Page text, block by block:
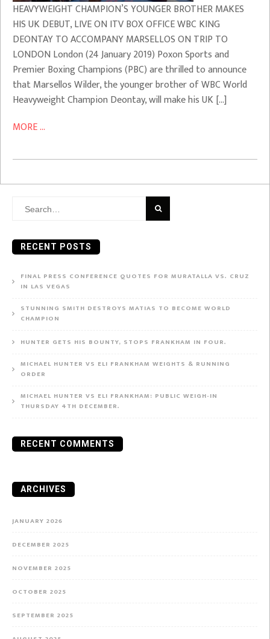
HEAVYWEIGHT CHAMPION’S YOUNGER BROTHER MAKES
HIS UK DEBUT, LIVE ON ITV BOX OFFICE WBC KING
DEONTAY TO ACCOMPANY MARSELLOS ON TRIP TO
LONDON London (24 January 2019) Poxon Sports and
Premier Boxing Champions (PBC) are thrilled to announce
that Marsellos Wilder, the younger brother of WBC World
Heavyweight Champion Deontay, will make his UK […]
MORE ...
Search
RECENT POSTS
FINAL PRESS CONFERENCE QUOTES FOR MURATALLA VS. CRUZ
IN LAS VEGAS
STUNNING SMITH DESTROYS MATIAS TO BECOME WORLD
CHAMPION
HUNTER GETS HIS BOUNTY, STOPS FRANKHAM IN FOUR.
MICHAEL HUNTER VS ELI FRANKHAM WEIGHTS & RUNNING
ORDER
MICHAEL HUNTER VS ELI FRANKHAM: PUBLIC WEIGH-IN
THURSDAY 4TH DECEMBER.
RECENT COMMENTS
ARCHIVES
JANUARY 2026
DECEMBER 2025
NOVEMBER 2025
OCTOBER 2025
SEPTEMBER 2025